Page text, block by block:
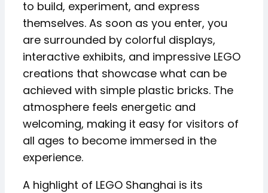
to build, experiment, and express
themselves. As soon as you enter, you
are surrounded by colorful displays,
interactive exhibits, and impressive LEGO
creations that showcase what can be
achieved with simple plastic bricks. The
atmosphere feels energetic and
welcoming, making it easy for visitors of
all ages to become immersed in the
experience.
A highlight of LEGO Shanghai is its